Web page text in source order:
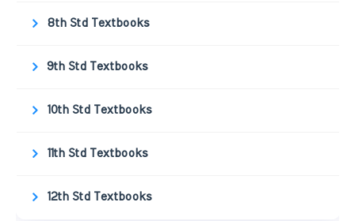
8th Std Textbooks
9th Std Textbooks
10th Std Textbooks
11th Std Textbooks
12th Std Textbooks